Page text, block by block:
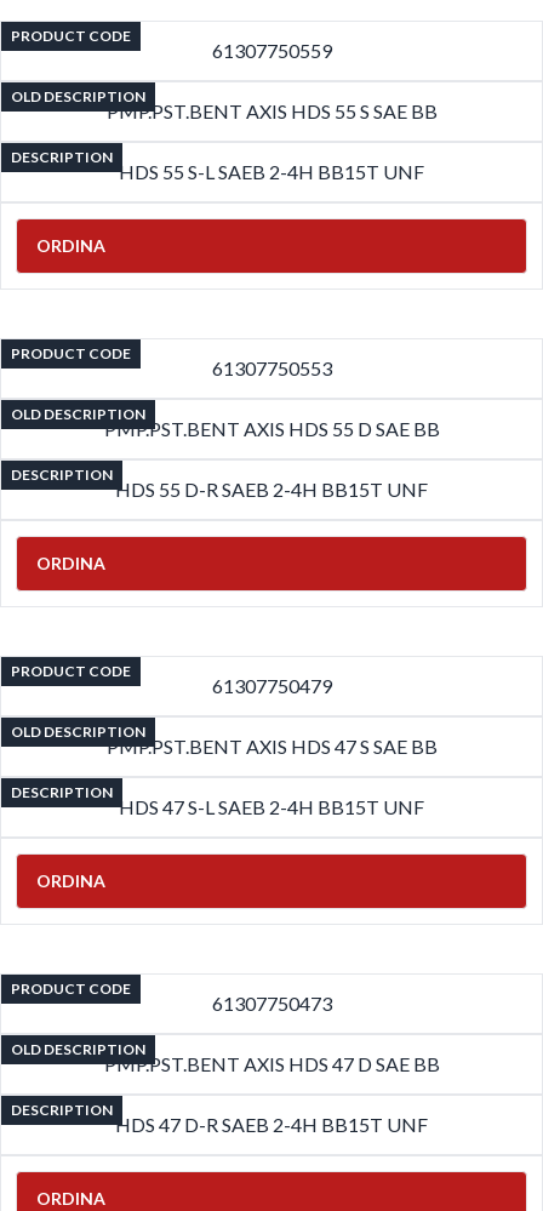
PRODUCT CODE
61307750559
OLD DESCRIPTION
PMP.PST.BENT AXIS HDS 55 S SAE BB
DESCRIPTION
HDS 55 S-L SAEB 2-4H BB15T UNF
ORDINA
PRODUCT CODE
61307750553
OLD DESCRIPTION
PMP.PST.BENT AXIS HDS 55 D SAE BB
DESCRIPTION
HDS 55 D-R SAEB 2-4H BB15T UNF
ORDINA
PRODUCT CODE
61307750479
OLD DESCRIPTION
PMP.PST.BENT AXIS HDS 47 S SAE BB
DESCRIPTION
HDS 47 S-L SAEB 2-4H BB15T UNF
ORDINA
PRODUCT CODE
61307750473
OLD DESCRIPTION
PMP.PST.BENT AXIS HDS 47 D SAE BB
DESCRIPTION
HDS 47 D-R SAEB 2-4H BB15T UNF
ORDINA